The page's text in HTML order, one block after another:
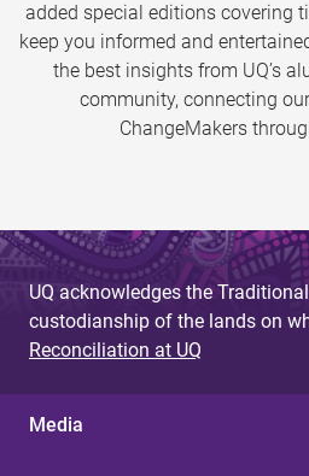
added special editions covering
keep you informed and
the best insights from UQ’s
community, connecting
ChangeMakers
UQ acknowledges the
custodianship of the lands on
Reconciliation at UQ
Media